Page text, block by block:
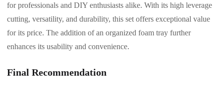
for professionals and DIY enthusiasts alike. With its high leverage
cutting, versatility, and durability, this set offers exceptional value
for its price. The addition of an organized foam tray further
enhances its usability and convenience.
Final Recommendation